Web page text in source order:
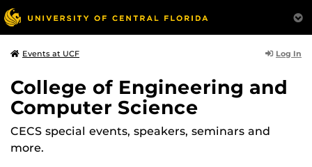
Events at UCF Log In
College of Engineering and
Computer Science
CECS special events, speakers, seminars and
more.